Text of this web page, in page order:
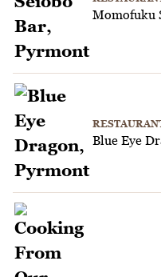
Momofuku
Blue Eye